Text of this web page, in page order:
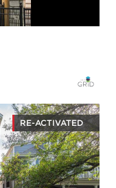
RE-ACTIVATED